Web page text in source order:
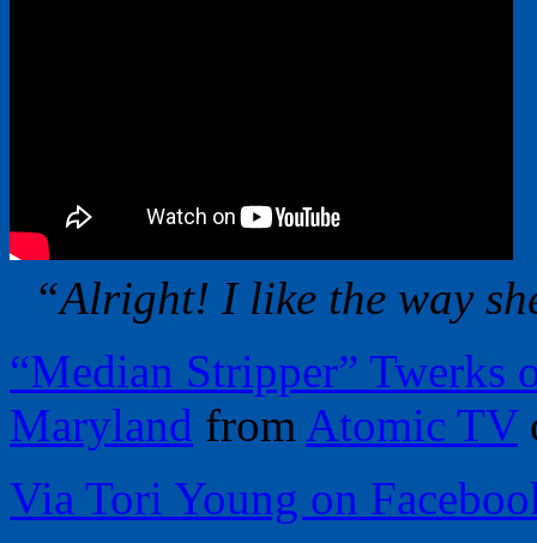
“Alright! I like the way
“Median Stripper”
Maryland from Atomic TV
Via Tori Young on